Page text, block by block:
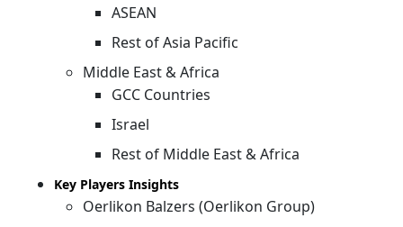
ASEAN
Rest of Asia Pacific
Middle East & Africa
GCC Countries
Israel
Rest of Middle East & Africa
Key Players Insights
Oerlikon Balzers (Oerlikon Group)